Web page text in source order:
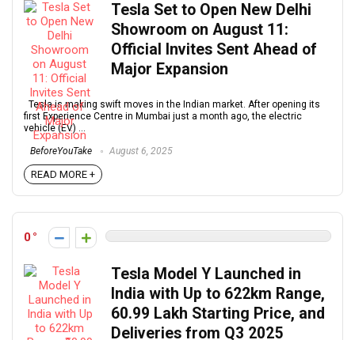
Tesla Set to Open New Delhi
Showroom on August 11:
Official Invites Sent Ahead of
Major Expansion
Tesla is making swift moves in the Indian market. After opening its
first Experience Centre in Mumbai just a month ago, the electric
vehicle (EV) ...
BeforeYouTake August 6, 2025
READ MORE +
0
Tesla Model Y Launched in
India with Up to 622km Range,
₹60.99 Lakh Starting Price, and
Deliveries from Q3 2025